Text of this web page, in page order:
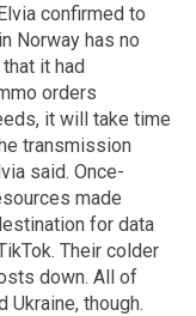
confirmed to
Norway has no
it had
orders
it will take time
transmission
said. Once-
made
for data
Their colder
down. All of
Ukraine, though.